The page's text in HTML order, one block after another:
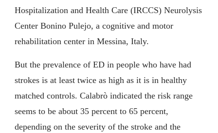
Hospitalization and Health Care (IRCCS) Neurolysis
Center Bonino Pulejo, a cognitive and motor
rehabilitation center in Messina, Italy.
But the prevalence of ED in people who have had
strokes is at least twice as high as it is in healthy
matched controls. Calabrò indicated the risk range
seems to be about 35 percent to 65 percent,
depending on the severity of the stroke and the